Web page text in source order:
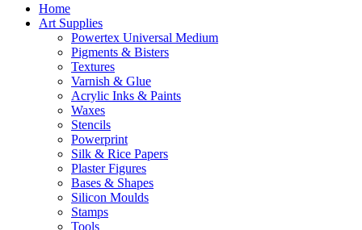
Home
Art Supplies
Powertex Universal Medium
Pigments & Bisters
Textures
Varnish & Glue
Acrylic Inks & Paints
Waxes
Stencils
Powerprint
Silk & Rice Papers
Plaster Figures
Bases & Shapes
Silicon Moulds
Stamps
Tools